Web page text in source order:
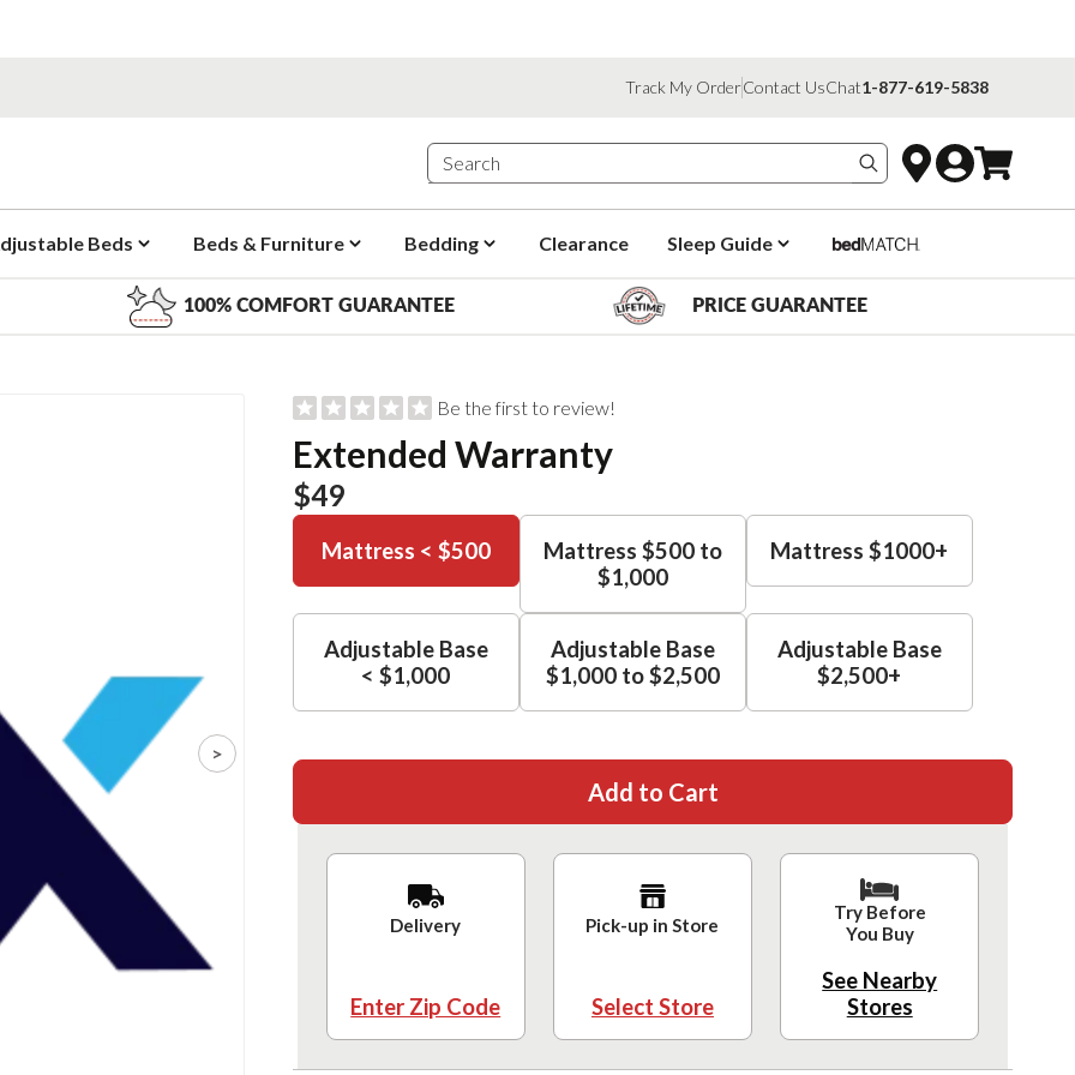
Track My OrderContact UsChat1-877-619-5838
Search products
Beds Beds & Furniture Bedding Clearance Sleep Guide
100% COMFORT GUARANTEE PRICE GUARANTEE
>
Be the first to review!
Extended Warranty
$49
Mattress < $500
Mattress $500 to
$1,000
Mattress $1000+
Adjustable Base
< $1,000
Adjustable Base
$1,000 to $2,500
Adjustable Base
$2,500+
Add to Cart
Delivery
Enter Zip Code
Pick-up in Store
Select Store
Try Before
You Buy
See Nearby
Stores